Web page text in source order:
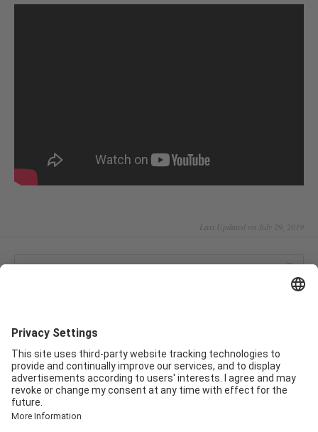
Last Updated on July 29, 2019
Smartfit M1
Smartfit Q2
Smartfit Q1